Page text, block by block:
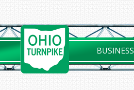
BUSINESS